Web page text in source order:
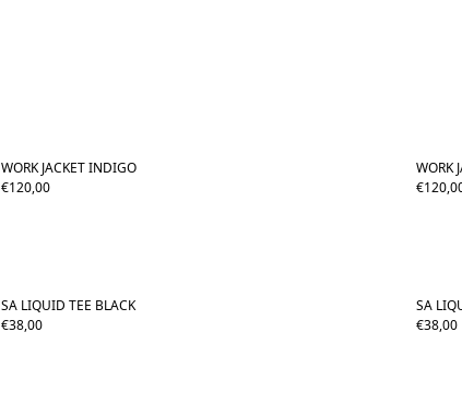
WORK JACKET INDIGO
€120,00
WORK
€
SA LIQUID TEE BLACK
€38,00
SA
€38,00